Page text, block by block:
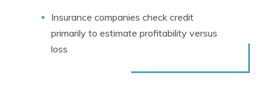
Insurance companies check credit
primarily to estimate profitability versus
loss